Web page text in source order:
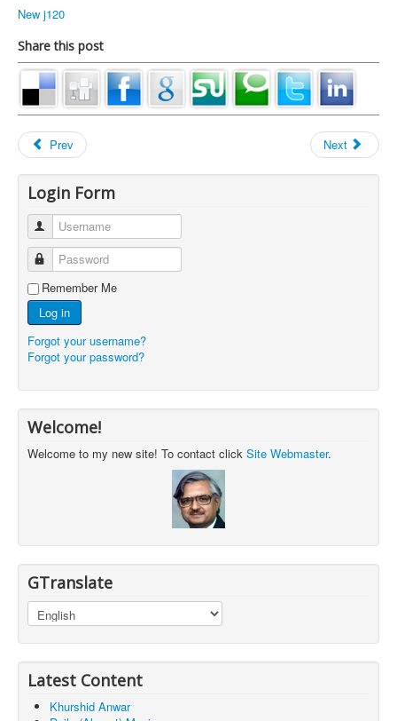
New j120
Share this post
Prev Next
Login Form
Username
Password
Remember Me
Log in
Forgot your username?
Forgot your password?
Welcome!
Welcome to my new site! To contact click Site Webmaster.
GTranslate
Latest Content
Khurshid Anwar